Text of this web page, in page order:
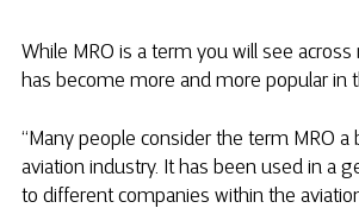
While MRO is a term you will see
has become more and more popular in
“Many people consider the term MRO a
aviation industry. It has been used in a
to different companies within the